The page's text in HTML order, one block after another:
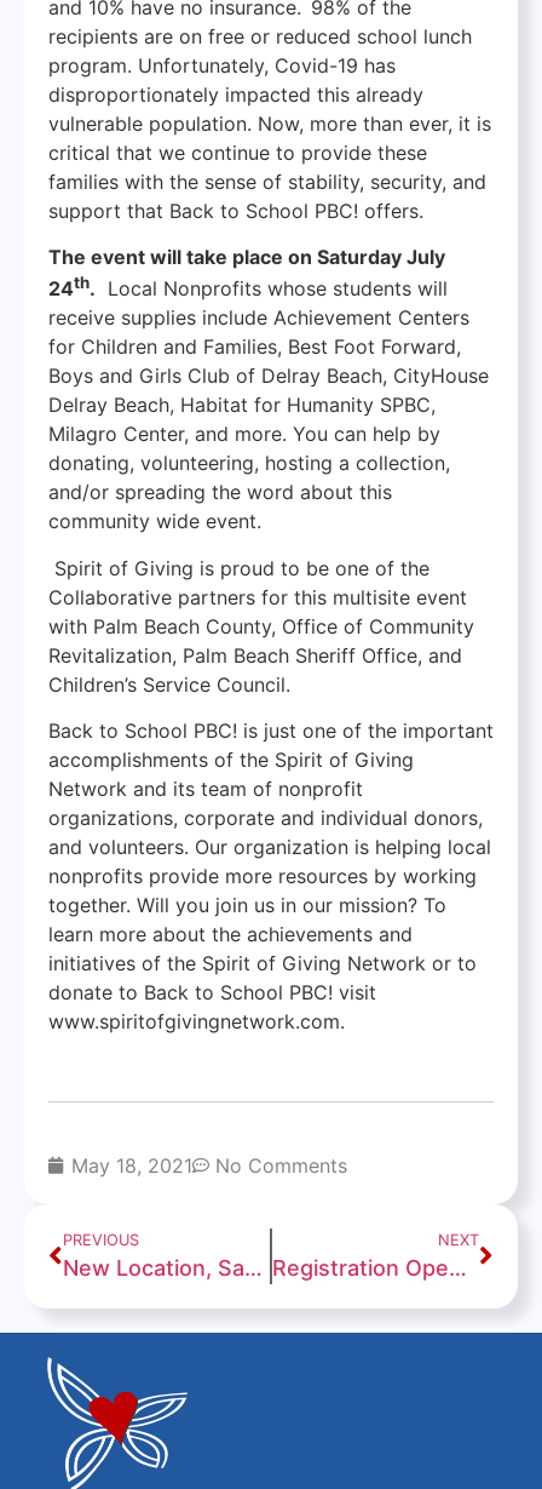
and 10% have no insurance. 98% of the
recipients are on free or reduced school lunch
program. Unfortunately, Covid-19 has
disproportionately impacted this already
vulnerable population. Now, more than ever, it is
critical that we continue to provide these
families with the sense of stability, security, and
support that Back to School PBC! offers.
The event will take place on Saturday July
24th. Local Nonprofits whose students will
receive supplies include Achievement Centers
for Children and Families, Best Foot Forward,
Boys and Girls Club of Delray Beach, CityHouse
Delray Beach, Habitat for Humanity SPBC,
Milagro Center, and more. You can help by
donating, volunteering, hosting a collection,
and/or spreading the word about this
community wide event.
Spirit of Giving is proud to be one of the
Collaborative partners for this multisite event
with Palm Beach County, Office of Community
Revitalization, Palm Beach Sheriff Office, and
Children’s Service Council.
Back to School PBC! is just one of the important
accomplishments of the Spirit of Giving
Network and its team of nonprofit
organizations, corporate and individual donors,
and volunteers. Our organization is helping local
nonprofits provide more resources by working
together. Will you join us in our mission? To
learn more about the achievements and
initiatives of the Spirit of Giving Network or to
donate to Back to School PBC! visit
www.spiritofgivingnetwork.com.
May 18, 2021 No Comments
PREVIOUS
New Location, Same Misson
NEXT
Registration Open for 2021 Back to School PBC! Event